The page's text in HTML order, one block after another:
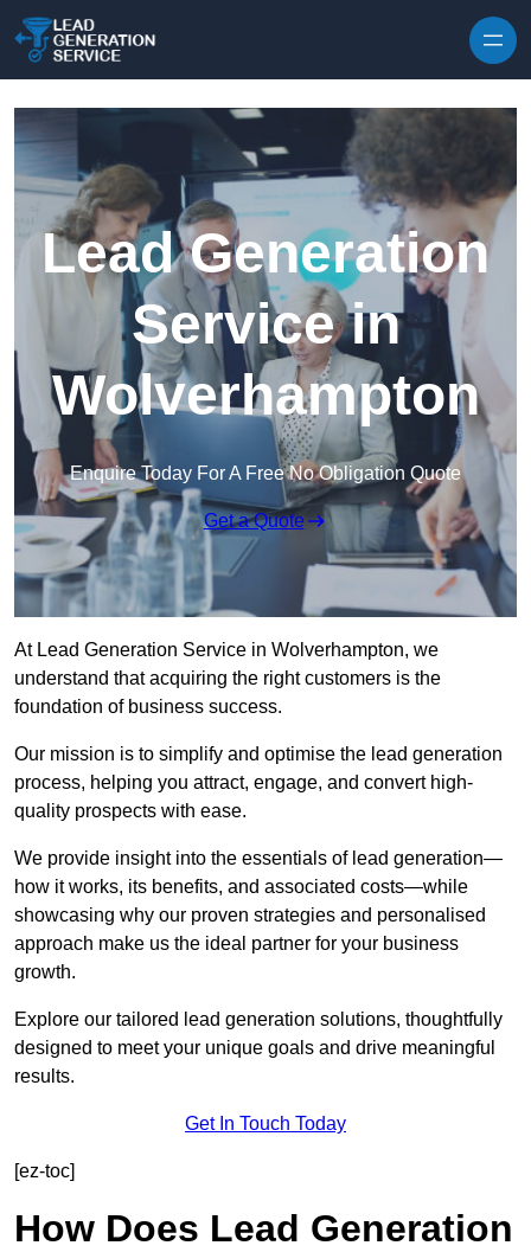
Lead Generation
Service in
Wolverhampton
Enquire Today For A Free No Obligation Quote
Get a Quote
At Lead Generation Service in Wolverhampton, we
understand that acquiring the right customers is the
foundation of business success.
Our mission is to simplify and optimise the lead generation
process, helping you attract, engage, and convert high-
quality prospects with ease.
We provide insight into the essentials of lead generation—
how it works, its benefits, and associated costs—while
showcasing why our proven strategies and personalised
approach make us the ideal partner for your business
growth.
Explore our tailored lead generation solutions, thoughtfully
designed to meet your unique goals and drive meaningful
results.
Get In Touch Today
[ez-toc]
How Does Lead Generation